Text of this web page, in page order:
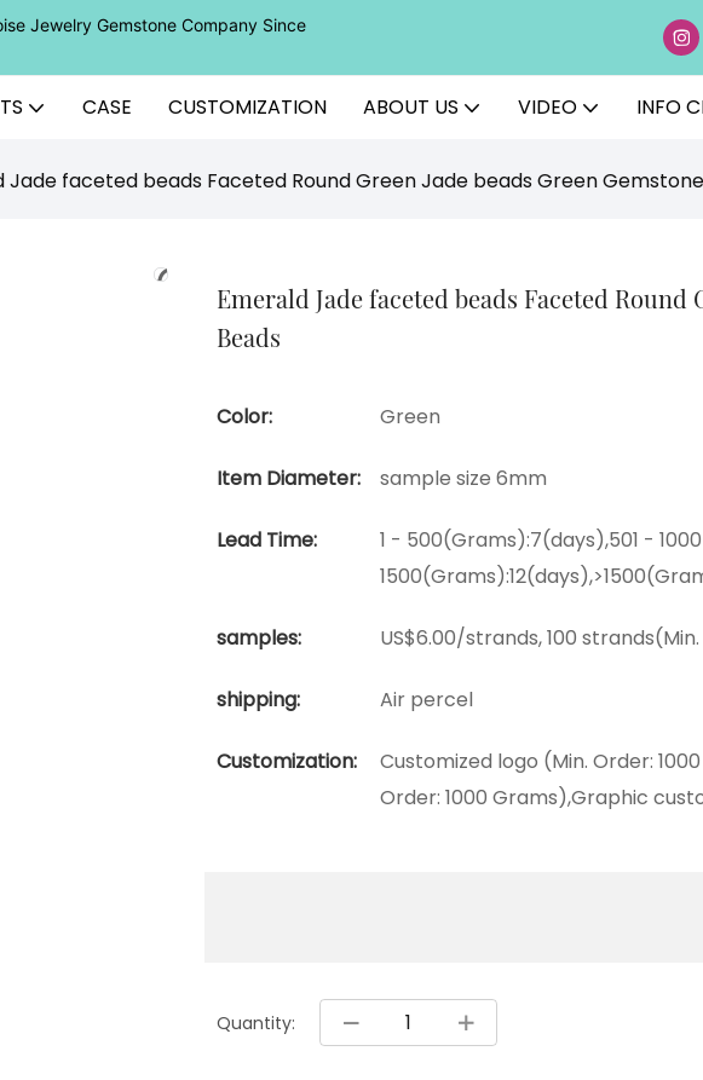
Jewelry Gemstone Company Since
CASE CUSTOMIZATION ABOUT US VIDEO INFO
Jade faceted beads Faceted Round Green Jade beads Green
Emerald Jade faceted beads Faceted Round
Beads
Color: Green
Item Diameter: sample size 6mm
Lead Time:
1 - 500(Grams):7(days),501 -
samples: US$6.00/strands, 100
shipping: Air percel
Customization:
Customized logo (Min. Order:
Order: 1000 Grams),Graphic
Quantity: